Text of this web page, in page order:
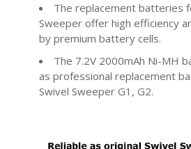
The replacement batteries
Sweeper offer high efficiency
by premium battery cells.
The 7.2V 2000mAh Ni-MH
as professional replacement
Swivel Sweeper G1, G2.